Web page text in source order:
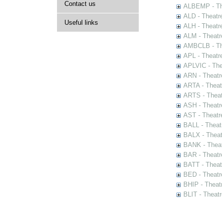
Contact us
Useful links
ALBEMP -
ALD -
ALH -
ALM -
AMBCLB -
APL -
APLVIC -
ARN -
ARTA -
ARTS -
ASH -
AST -
BALL -
BALX -
BANK -
BAR -
BATT -
BED -
BHIP -
BLIT -